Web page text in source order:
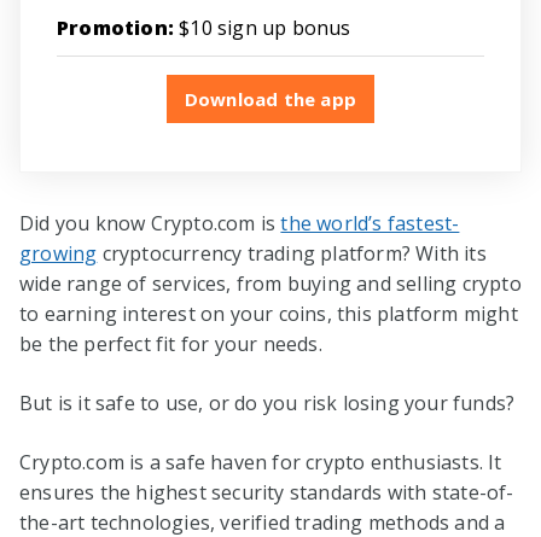
Promotion: $10 sign up bonus
Download the app
Did you know Crypto.com isthe world’s fastest-
growing cryptocurrency trading platform? With its
wide range of services, from buying and selling crypto
to earning interest on your coins, this platform might
be the perfect fit for your needs.
But is it safe to use, or do you risk losing your funds?
Crypto.com is a safe haven for crypto enthusiasts. It
ensures the highest security standards with state-of-
the-art technologies, verified trading methods and a